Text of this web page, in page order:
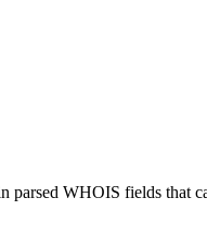
WHOIS fields that